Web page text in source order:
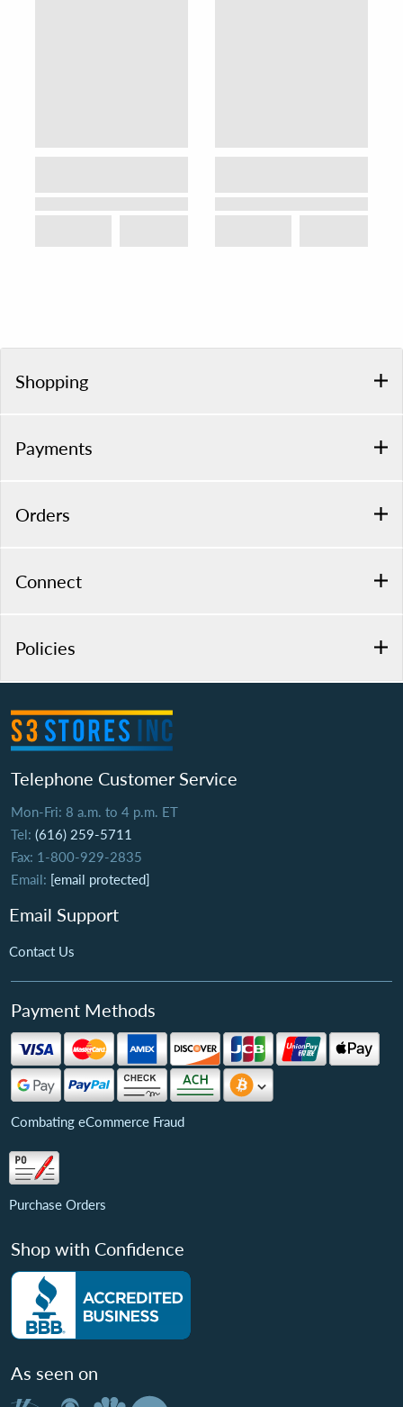
Shopping
Payments
Orders
Connect
Policies
Telephone Customer Service
Mon-Fri: 8 a.m. to 4 p.m. ET
Tel: (616) 259-5711
Fax: 1-800-929-2835
Email: [email protected]
Email Support
Contact Us
Payment Methods
Combating eCommerce Fraud
Purchase Orders
Shop with Confidence
As seen on